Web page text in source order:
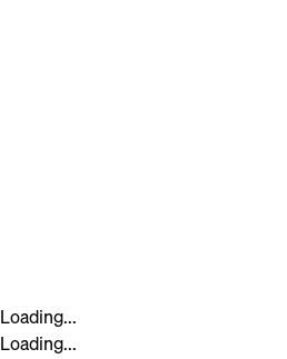
Loading...
Loading...